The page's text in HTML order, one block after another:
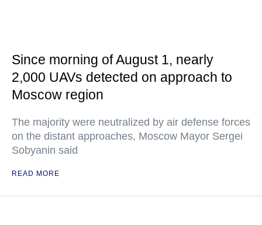
Since morning of August 1, nearly
2,000 UAVs detected on approach to
Moscow region
The majority were neutralized by air defense forces
on the distant approaches, Moscow Mayor Sergei
Sobyanin said
READ MORE